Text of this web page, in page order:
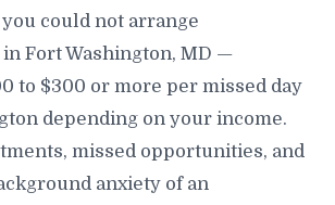
could not arrange
Fort Washington, MD —
to $300 or more per missed day
depending on your income.
missed opportunities, and
anxiety of an